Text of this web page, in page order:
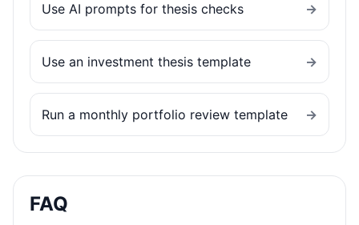
Use AI prompts for thesis checks →
Use an investment thesis template →
Run a monthly portfolio review template →
FAQ